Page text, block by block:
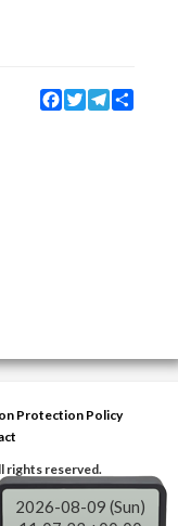
Facebook
TwitterTelegram
Protection Policy
rights reserved.
2026-08-09 (Sun)